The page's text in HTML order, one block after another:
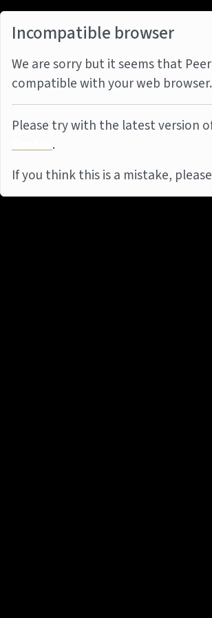
Incompatible browser
We are sorry but it seems that
compatible with your web browser.
Please try with the latest version
Firefox.
If you think this is a mistake, please